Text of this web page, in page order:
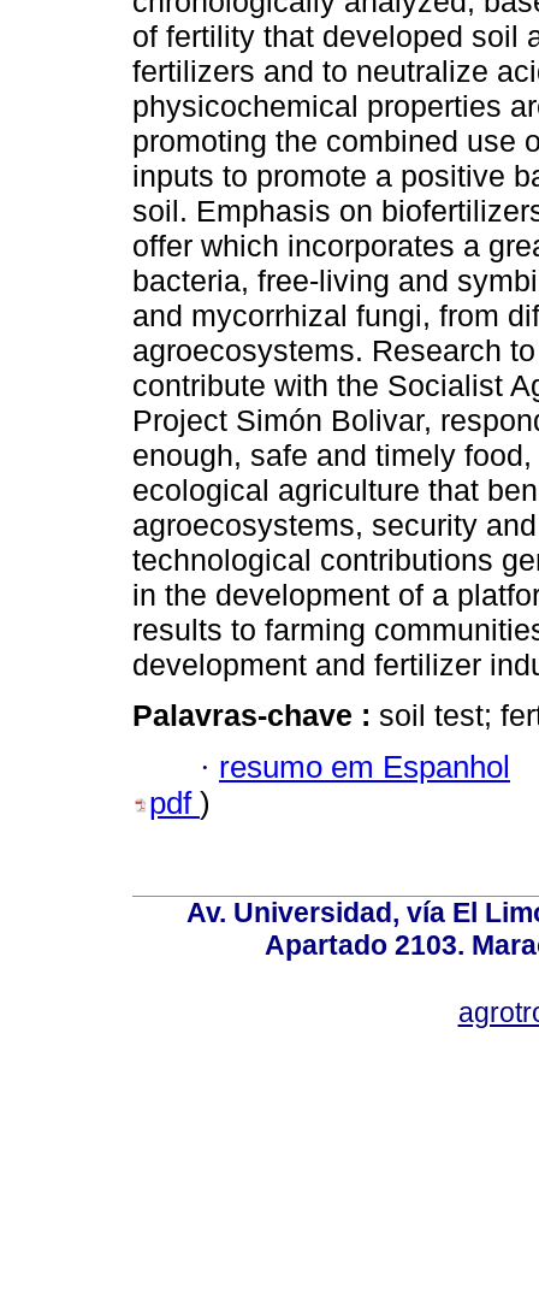
of fertility that developed soil
fertilizers and to neutralize
physicochemical properties
promoting the combined use
inputs to promote a positive
soil. Emphasis on
offer which incorporates a
bacteria, free-living and
and mycorrhizal fungi, from
agroecosystems. Research
contribute with the Socialist
Project Simón Bolivar,
enough, safe and timely
ecological agriculture that
agroecosystems, security
technological contributions
in the development of a
results to farming
development and fertilizer
Palavras-chave : soil test;
· resumo em Espanhol
pdf )
Av. Universidad, vía El
Apartado 2103.